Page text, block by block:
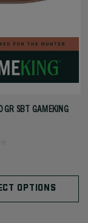
SBT GAMEKING
OPTIONS